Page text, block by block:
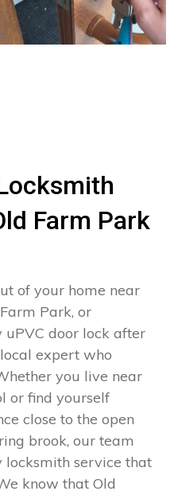
Farm Park
of your home near
Park, or
door lock after
expert who
you live near
or find yourself
close to the open
brook, our team
locksmith service that
know that Old